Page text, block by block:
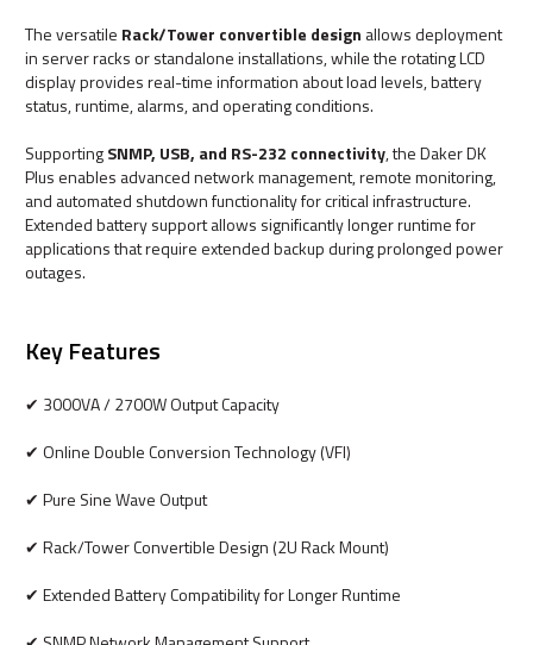
The versatile Rack/Tower convertible design allows deployment
in server racks or standalone installations, while the rotating LCD
display provides real-time information about load levels, battery
status, runtime, alarms, and operating conditions.
SupportingSNMP, USB, and RS-232 connectivity, the Daker DK
Plus enables advanced network management, remote monitoring,
and automated shutdown functionality for critical infrastructure.
Extended battery support allows significantly longer runtime for
applications that require extended backup during prolonged power
outages.
Key Features
✔ 3000VA / 2700W Output Capacity
✔ Online Double Conversion Technology (VFI)
✔ Pure Sine Wave Output
✔ Rack/Tower Convertible Design (2U Rack Mount)
✔ Extended Battery Compatibility for Longer Runtime